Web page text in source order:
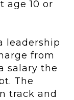
age 10 or
leadership
from
salary the
The
track and